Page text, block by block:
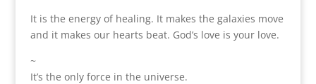
It is the energy of healing. It makes the galaxies move
and it makes our hearts beat. God’s love is your love.
~
It’s the only force in the universe.